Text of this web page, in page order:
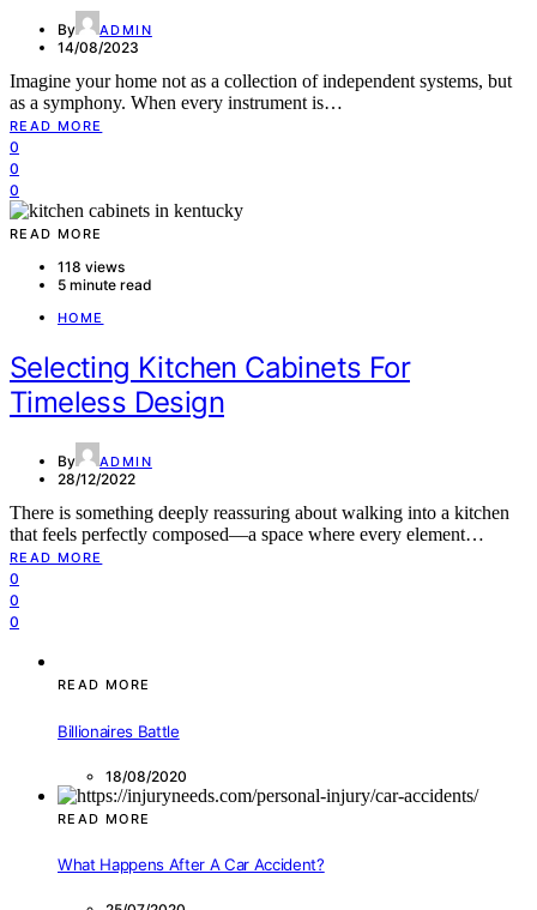
By ADMIN
14/08/2023
Imagine your home not as a collection of independent systems, but
as a symphony. When every instrument is…
READ MORE
0
0
0
READ MORE
118 views
5 minute read
HOME
Selecting Kitchen Cabinets For
Timeless Design
By ADMIN
28/12/2022
There is something deeply reassuring about walking into a kitchen
that feels perfectly composed—a space where every element…
READ MORE
0
0
0
READ MORE
Billionaires Battle
18/08/2020
READ MORE
What Happens After A Car Accident?